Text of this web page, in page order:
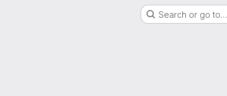
Search or go to…